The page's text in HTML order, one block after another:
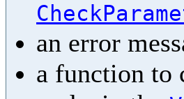
an error
a function to